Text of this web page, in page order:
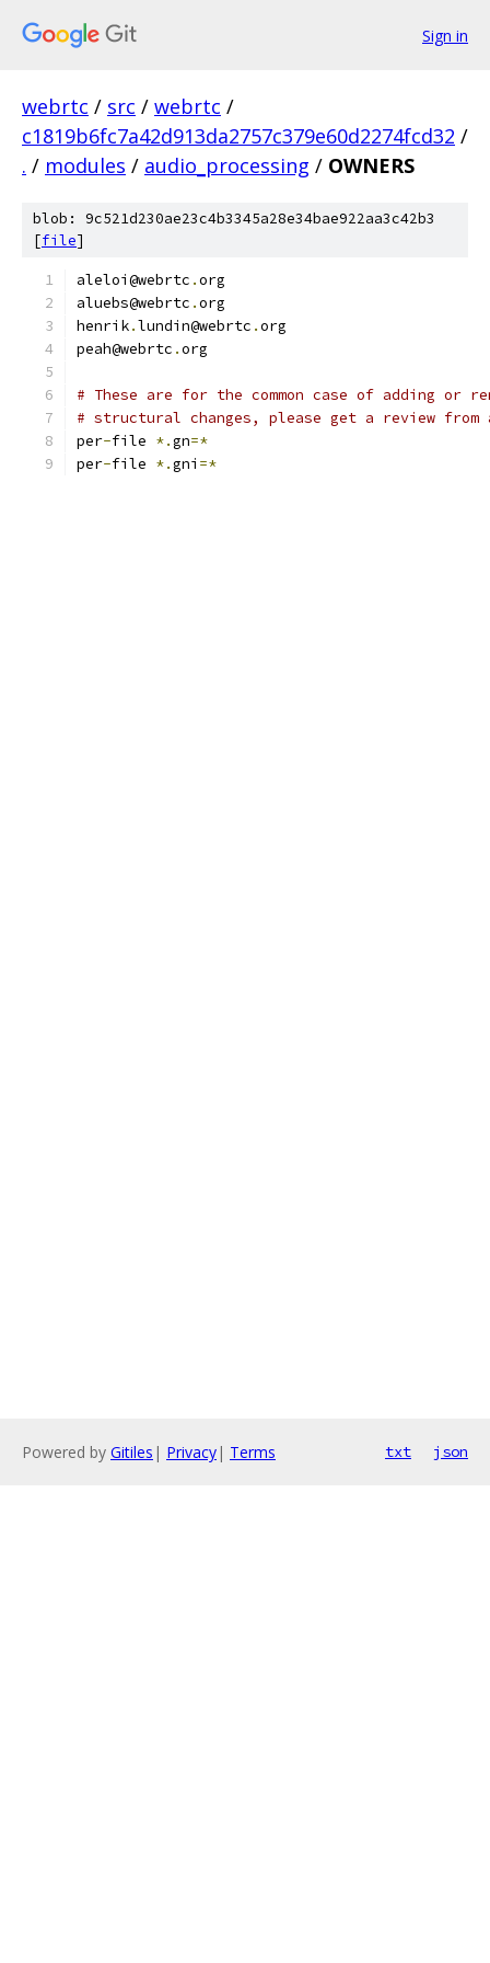
Sign in
webrtc / src / webrtc /
c1819b6fc7a42d913da2757c379e60d2274fcd32 /
. / modules / audio_processing / OWNERS
blob: 9c521d230ae23c4b3345a28e34bae922aa3c42b3
[file]
aleloi@webrtc .org
aluebs@webrtc .org
henrik.lundin@webrtc .org
peah@webrtc .org
# These are for the common case of adding or
# structural changes, please get a review
per-file *.gn=*
per-file *.gni =*
Powered by Gitiles | Privacy| Terms txt json